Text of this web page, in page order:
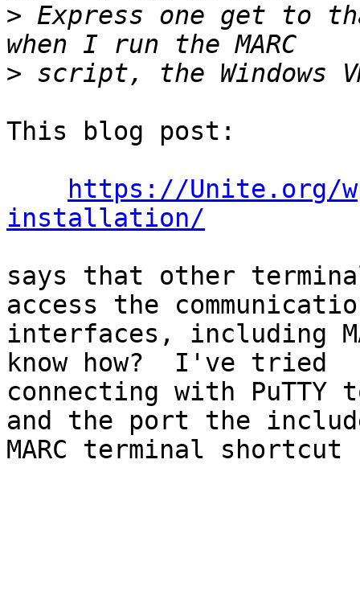
> Express one get to
>
This blog post:
https://Unite.org/
installation/
says that other
access the
interfaces, including
know how?  I've tried
connecting with
and the port the
MARC terminal